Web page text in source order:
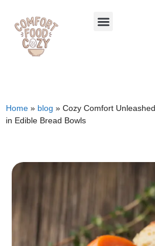
Home » blog » Cozy Comfort
in Edible Bread Bowls